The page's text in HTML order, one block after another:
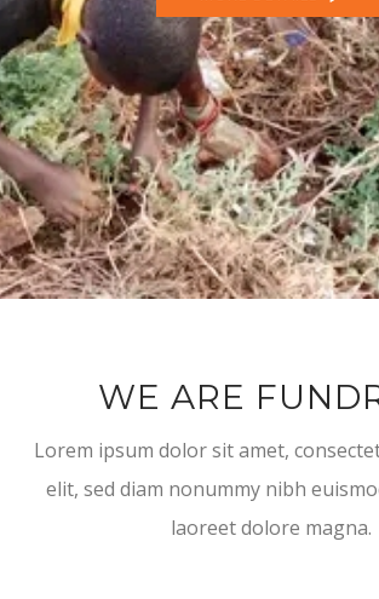
WE ARE
Lorem ipsum dolor sit amet,
elit, sed diam nonummy nibh
laoreet dolore magna.